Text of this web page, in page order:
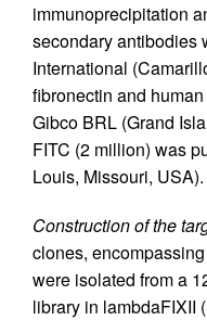
immunoprecipitation
secondary antibodies
International
fibronectin and
Gibco BRL (Grand
FITC (2 million) was
Louis, Missouri, USA).
Construction of the
clones,
were isolated from a
library in lambdaFIXII